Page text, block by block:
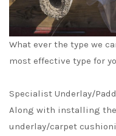
What ever the type we
most effective type for
Specialist Underlay/
Along with installing
underlay/carpet